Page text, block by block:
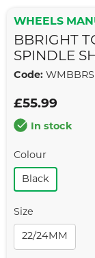
WHEELS
BBRIGHT
SPINDLE
Code:
£55.99
In stock
Colour
Black
Size
22/24MM